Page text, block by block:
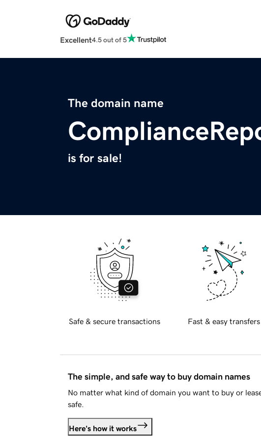
Excellent4.5 out of 5
The domain name
is for sale!
Safe & secure transactions Fast & easy transfers
The simple, and safe way to buy domain names
No matter what kind of domain you want to buy or
safe.
Here's how it works